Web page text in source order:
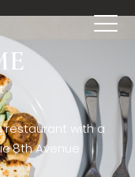
restaurant with a
8th Avenue